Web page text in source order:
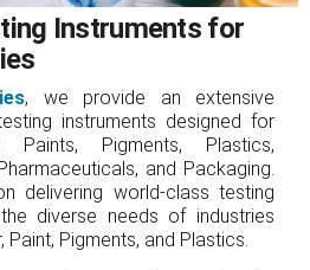
Instruments for
, we provide an extensive
instruments designed for
Pigments, Plastics,
and Packaging.
delivering world-class testing
diverse needs of industries
Paint, Pigments, and Plastics.